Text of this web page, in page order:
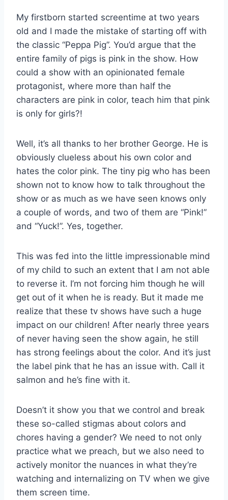
My firstborn started screentime at two years
old and I made the mistake of starting off with
the classic “Peppa Pig”. You’d argue that the
entire family of pigs is pink in the show. How
could a show with an opinionated female
protagonist, where more than half the
characters are pink in color, teach him that pink
is only for girls?!
Well, it’s all thanks to her brother George. He is
obviously clueless about his own color and
hates the color pink. The tiny pig who has been
shown not to know how to talk throughout the
show or as much as we have seen knows only
a couple of words, and two of them are “Pink!”
and “Yuck!”. Yes, together.
This was fed into the little impressionable mind
of my child to such an extent that I am not able
to reverse it. I’m not forcing him though he will
get out of it when he is ready. But it made me
realize that these tv shows have such a huge
impact on our children! After nearly three years
of never having seen the show again, he still
has strong feelings about the color. And it’s just
the label pink that he has an issue with. Call it
salmon and he’s fine with it.
Doesn’t it show you that we control and break
these so-called stigmas about colors and
chores having a gender? We need to not only
practice what we preach, but we also need to
actively monitor the nuances in what they’re
watching and internalizing on TV when we give
them screen time.